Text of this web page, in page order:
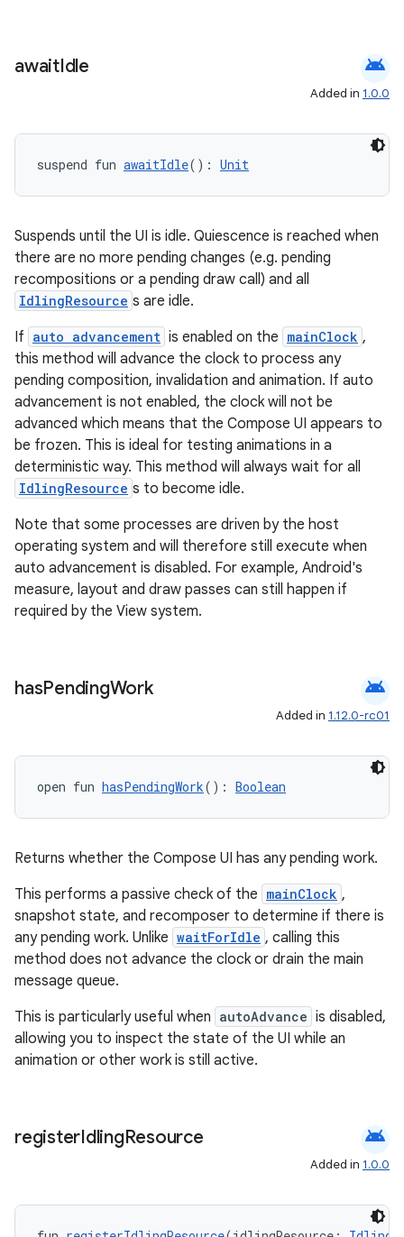
awaitIdle android
Added in 1.0.0
suspend fun awaitIdle(): Unit
Suspends until the UI is idle. Quiescence is reached when
there are no more pending changes (e.g. pending
recompositions or a pending draw call) and all
IdlingResource s are idle.
If auto advancement is enabled on the mainClock ,
this method will advance the clock to process any
pending composition, invalidation and animation. If auto
advancement is not enabled, the clock will not be
advanced which means that the Compose UI appears to
be frozen. This is ideal for testing animations in a
deterministic way. This method will always wait for all
IdlingResource s to become idle.
Note that some processes are driven by the host
operating system and will therefore still execute when
auto advancement is disabled. For example, Android's
measure, layout and draw passes can still happen if
required by the View system.
hasPendingWork android
Added in 1.12.0-rc01
open fun hasPendingWork(): Boolean
Returns whether the Compose UI has any pending work.
This performs a passive check of the mainClock ,
snapshot state, and recomposer to determine if there is
any pending work. Unlike waitForIdle , calling this
method does not advance the clock or drain the main
message queue.
This is particularly useful when autoAdvance is disabled,
allowing you to inspect the state of the UI while an
animation or other work is still active.
registerIdlingResource android
Added in 1.0.0